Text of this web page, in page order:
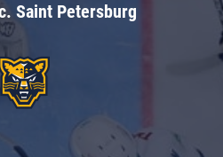
Saint Petersburg